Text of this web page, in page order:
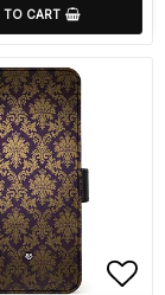
TO CART